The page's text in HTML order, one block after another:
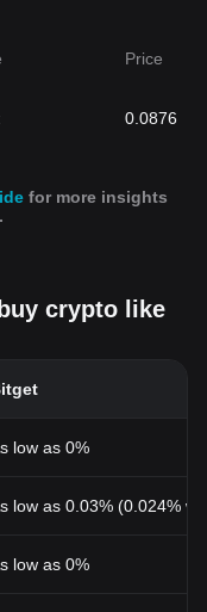
Price
0.0876
for more insights
crypto like
low as 0%
low as 0.03% (0.024%
low as 0%